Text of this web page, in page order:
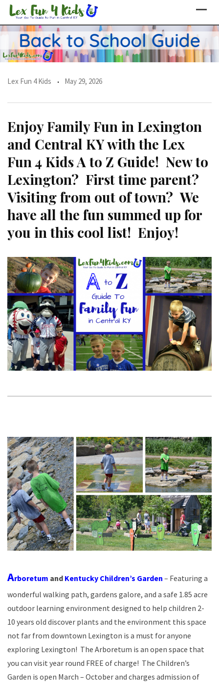
Skip
content
Lex Fun 4 Kids May 29, 2026
Enjoy Family Fun in Lexington
and Central KY with the Lex
Fun 4 Kids A to Z Guide! New to
Lexington? First time parent?
Visiting from out of town? We
have all the fun summed up for
you in this cool list! Enjoy!
Arboretum and Kentucky Children’s Garden – Featuring a
wonderful walking path, gardens galore, and a safe 1.85 acre
outdoor learning environment designed to help children 2-
10 years old discover plants and the environment this space
not far from downtown Lexington is a must for anyone
exploring Lexington! The Arboretum is an open space that
you can visit year round FREE of charge! The Children’s
Garden is open March – October and charges admission of